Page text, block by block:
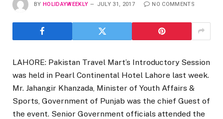
BY HOLIDAYWEEKLY JULY 31, 2017 NO COMMENTS
LAHORE: Pakistan Travel Mart’s Introductory Session
was held in Pearl Continental Hotel Lahore last week.
Mr. Jahangir Khanzada, Minister of Youth Affairs &
Sports, Government of Punjab was the chief Guest of
the event. Senior Government officials attended the